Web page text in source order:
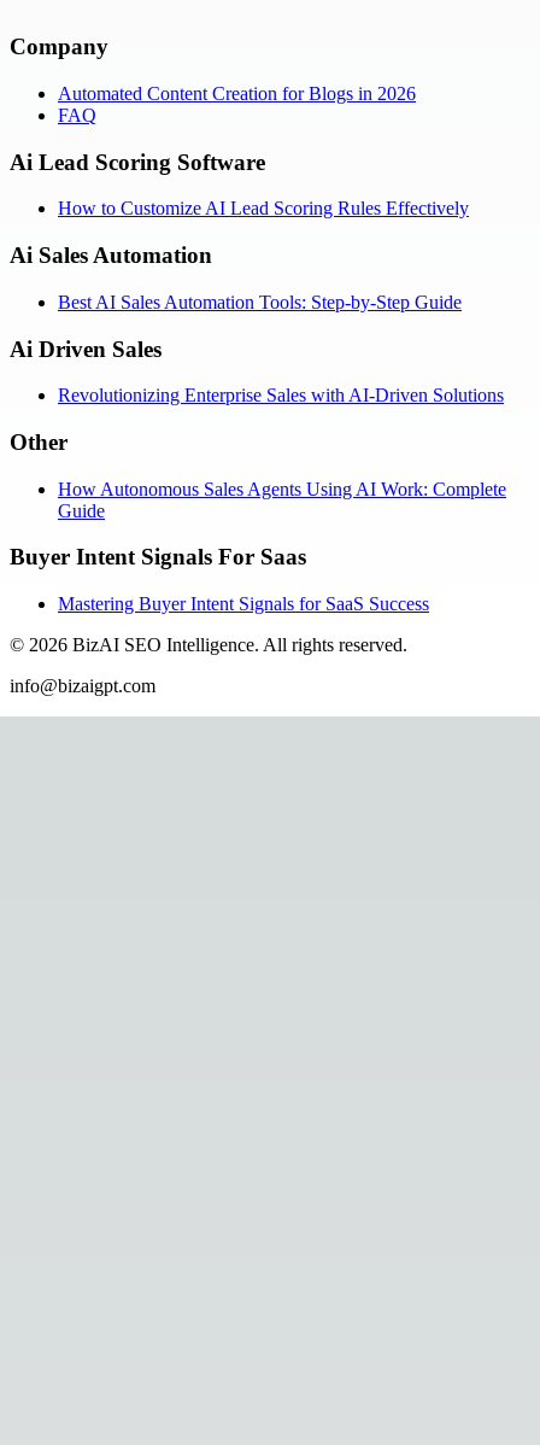
Company
Automated Content Creation for Blogs in 2026
FAQ
Ai Lead Scoring Software
How to Customize AI Lead Scoring Rules Effectively
Ai Sales Automation
Best AI Sales Automation Tools: Step-by-Step Guide
Ai Driven Sales
Revolutionizing Enterprise Sales with AI-Driven Solutions
Other
How Autonomous Sales Agents Using AI Work: Complete
Guide
Buyer Intent Signals For Saas
Mastering Buyer Intent Signals for SaaS Success
© 2026 BizAI SEO Intelligence. All rights reserved.
info@bizaigpt.com